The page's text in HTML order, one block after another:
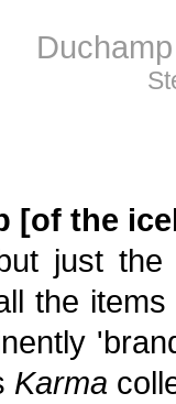
[of the
just
the
Karma